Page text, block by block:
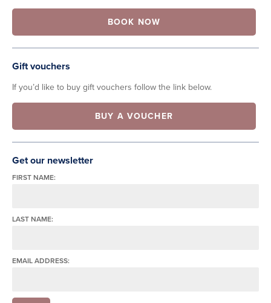
BOOK NOW
Gift vouchers
If you’d like to buy gift vouchers follow the link below.
BUY A VOUCHER
Get our newsletter
FIRST NAME:
LAST NAME:
EMAIL ADDRESS: